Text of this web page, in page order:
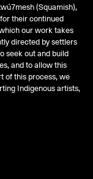
(Squamish),
their continued
our work takes
directed by settlers
seek out and build
and to allow this
of this process, we
Indigenous artists,